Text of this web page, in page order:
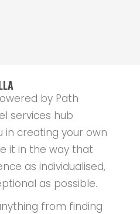
by Path
services hub
in creating your own
it in the way that
as individualised,
as possible.
from finding